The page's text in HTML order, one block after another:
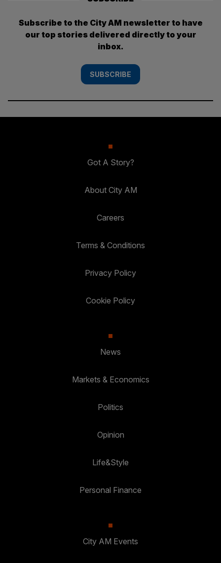
Subscribe to the City AM newsletter to have
our top stories delivered directly to your
inbox.
SUBSCRIBE
Got A Story?
About City AM
Careers
Terms & Conditions
Privacy Policy
Cookie Policy
News
Markets & Economics
Politics
Opinion
Life&Style
Personal Finance
City AM Events